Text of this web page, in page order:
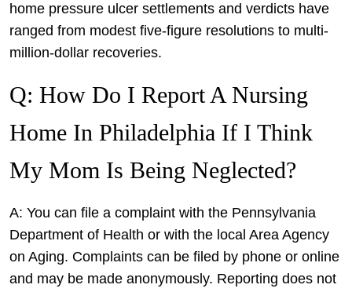
home pressure ulcer settlements and verdicts have
ranged from modest five-figure resolutions to multi-
million-dollar recoveries.
Q: How Do I Report A Nursing
Home In Philadelphia If I Think
My Mom Is Being Neglected?
A: You can file a complaint with the Pennsylvania
Department of Health or with the local Area Agency
on Aging. Complaints can be filed by phone or online
and may be made anonymously. Reporting does not